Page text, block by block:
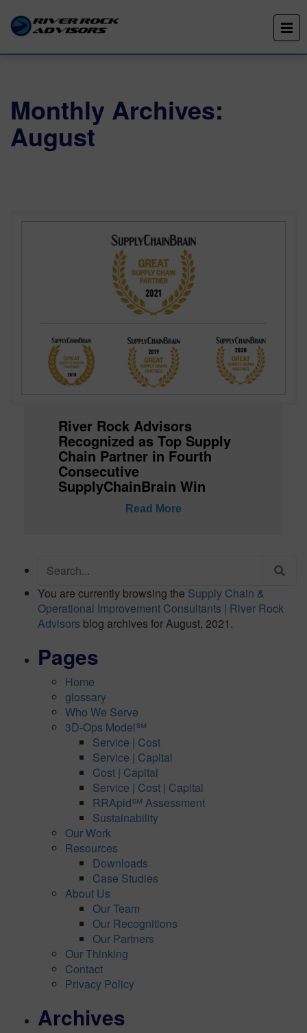
Monthly Archives:
August
River Rock Advisors
Recognized as Top Supply
Chain Partner in Fourth
Consecutive
SupplyChainBrain Win
Read More
for:
You are currently browsing the Supply Chain &
Operational Improvement Consultants | River Rock
Advisors blog archives for August, 2021.
Pages
Home
glossary
Who We Serve
3D-Ops Model℠
Service | Cost
Service | Capital
Cost | Capital
Service | Cost | Capital
RRApid℠ Assessment
Sustainability
Our Work
Resources
Downloads
Case Studies
About Us
Our Team
Our Recognitions
Our Partners
Our Thinking
Contact
Privacy Policy
Archives